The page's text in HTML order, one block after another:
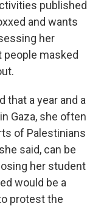
published
and wants
her
masked
that a year and a
Gaza, she often
of Palestinians
said, can be
her student
would be a
protest the